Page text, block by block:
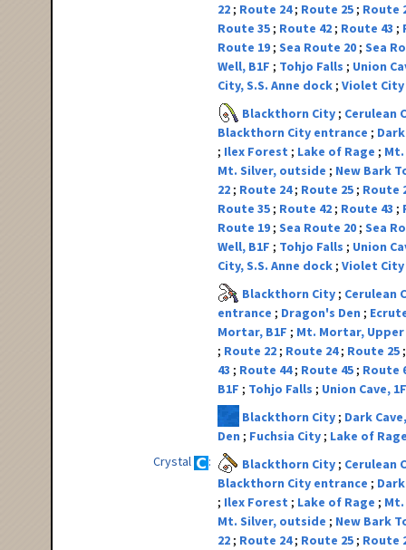
22
Route 24 Route 25
Route
Route 35
Route 42 Route 43
Route 19 Sea Route 20 Sea
Well, B1F
Tohjo Falls
Union
City, S.S. Anne dock Violet City
Blackthorn City
Cerulean
Blackthorn City entrance
Ilex Forest
Lake of Rage
Mt. Silver, outside
New Bark
22
Route 24 Route 25
Route
Route 35
Route 42 Route 43
Route 19 Sea Route 20 Sea
Well, B1F
Tohjo Falls
Union
City, S.S. Anne dock Violet City
Blackthorn City
Cerulean
entrance
Dragon's Den
Mortar, B1F
Mt. Mortar, Upper
Route 22
Route 24 Route 25
43
Route 44 Route 45
Route
B1F
Tohjo Falls
Union Cave,
Blackthorn City
Dark
Den
Fuchsia City
Lake of
Crystal
Blackthorn City
Cerulean
Blackthorn City entrance
Ilex Forest
Lake of Rage
Mt. Silver, outside
New Bark
22
Route 24 Route 25
Route